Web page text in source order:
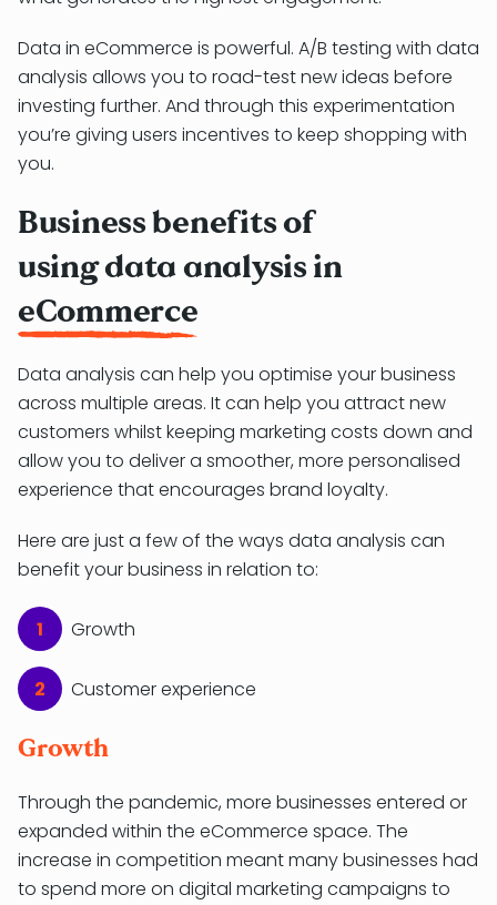
Data in eCommerce is powerful. A/B testing with data
analysis allows you to road-test new ideas before
investing further. And through this experimentation
you’re giving users incentives to keep shopping with
you.
Business benefits of
using data analysis in
eCommerce
Data analysis can help you optimise your business
across multiple areas. It can help you attract new
customers whilst keeping marketing costs down and
allow you to deliver a smoother, more personalised
experience that encourages brand loyalty.
Here are just a few of the ways data analysis can
benefit your business in relation to:
Growth
Customer experience
Growth
Through the pandemic, more businesses entered or
expanded within the eCommerce space. The
increase in competition meant many businesses had
to spend more on digital marketing campaigns to